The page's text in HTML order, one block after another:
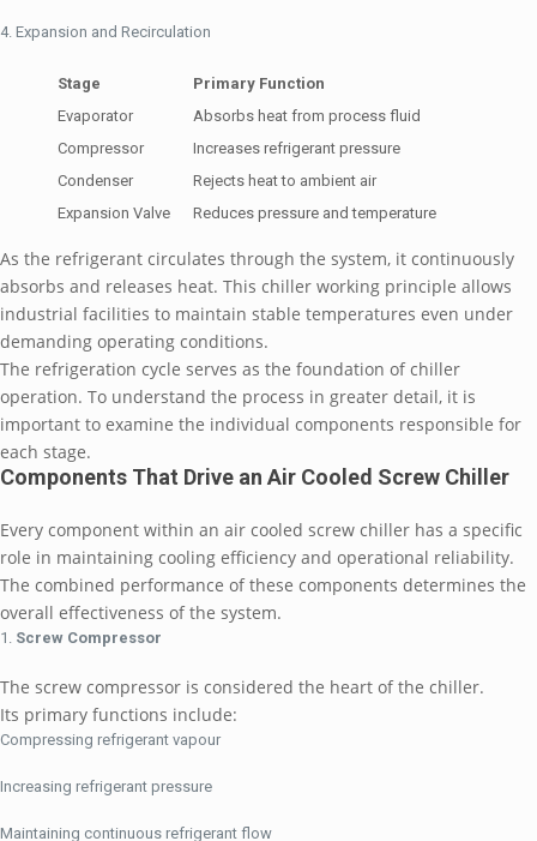
Expansion and Recirculation
Stage
Primary Function
Evaporator
Absorbs heat from process fluid
Compressor
Increases refrigerant pressure
Condenser
Rejects heat to ambient air
Expansion Valve
Reduces pressure and temperature
As the refrigerant circulates through the system, it continuously
absorbs and releases heat. This chiller working principle allows
industrial facilities to maintain stable temperatures even under
demanding operating conditions.
The refrigeration cycle serves as the foundation of chiller
operation. To understand the process in greater detail, it is
important to examine the individual components responsible for
each stage.
Components That Drive an Air Cooled Screw Chiller
Every component within an air cooled screw chiller has a specific
role in maintaining cooling efficiency and operational reliability.
The combined performance of these components determines the
overall effectiveness of the system.
Screw Compressor
The screw compressor is considered the heart of the chiller.
Its primary functions include:
Compressing refrigerant vapour
Increasing refrigerant pressure
Maintaining continuous refrigerant flow